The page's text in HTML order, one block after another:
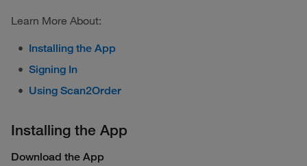
Learn More About:
Installing the App
Signing In
Using Scan2Order
Installing the App
Download the App